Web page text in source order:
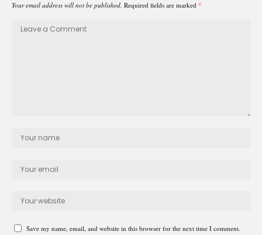
Your email address will not be published. Required fields are marked *
Save my name, email, and website in this browser for the next time I comment.